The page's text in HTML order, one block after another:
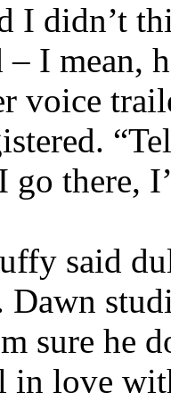
I didn’t
– I mean,
voice
go there,
said
sure he
love